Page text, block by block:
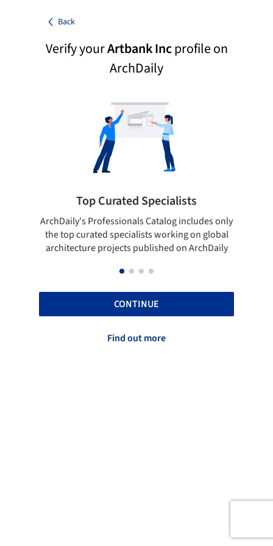
Back
Verify yourArtbank Incprofile on
ArchDaily
Top Curated Specialists
ArchDaily's Professionals Catalog includes only
the top curated specialists working on global
architecture projects published on ArchDaily
CONTINUE
Find out more